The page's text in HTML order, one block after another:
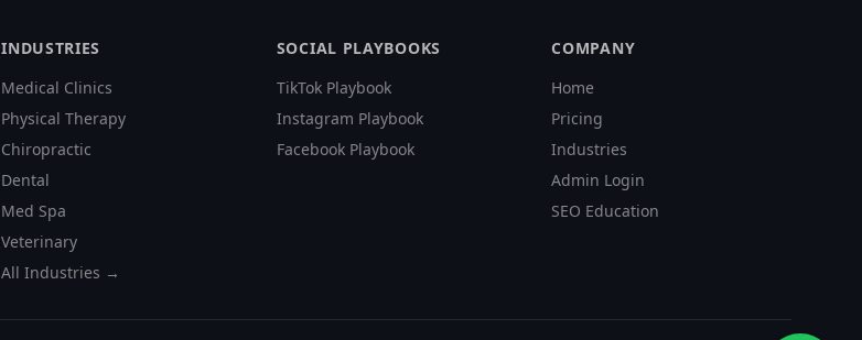
INDUSTRIES
Medical Clinics
Physical Therapy
Chiropractic
Dental
Med Spa
Veterinary
All Industries →
SOCIAL PLAYBOOKS
TikTok Playbook
Instagram Playbook
Facebook Playbook
COMPANY
Home
Pricing
Industries
Admin Login
SEO Education